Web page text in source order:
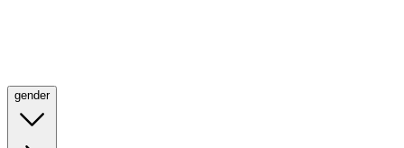
gender